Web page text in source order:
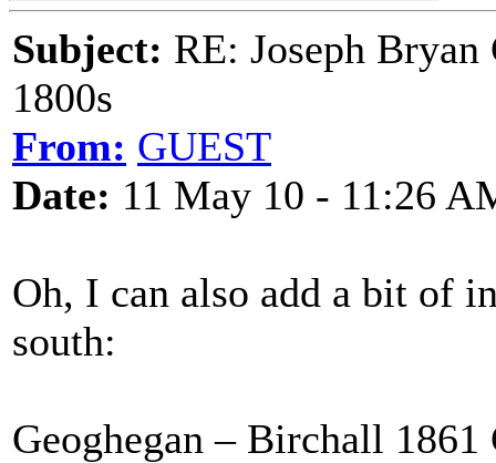
Subject: RE: Joseph
1800s
From: GUEST
Date: 11 May 10 - 11:26
Oh, I can also add a bit of
south:
Geoghegan – Birchall 1861